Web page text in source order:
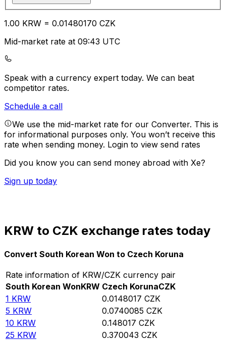
1.00 KRW = 0.01480170 CZK
Mid-market rate at 09:43 UTC
Speak with a currency expert today. We can beat
competitor rates.
Schedule a call
We use the mid-market rate for our Converter. This is
for informational purposes only. You won’t receive this
rate when sending money. Login to view send rates
Did you know you can send money abroad with Xe?
Sign up today
KRW to CZK exchange rates today
Convert South Korean Won to Czech Koruna
Rate information of KRW/CZK currency pair
South Korean WonKRW Czech KorunaCZK
1 KRW 0.0148017 CZK
5 KRW 0.0740085 CZK
10 KRW 0.148017 CZK
25 KRW 0.370043 CZK